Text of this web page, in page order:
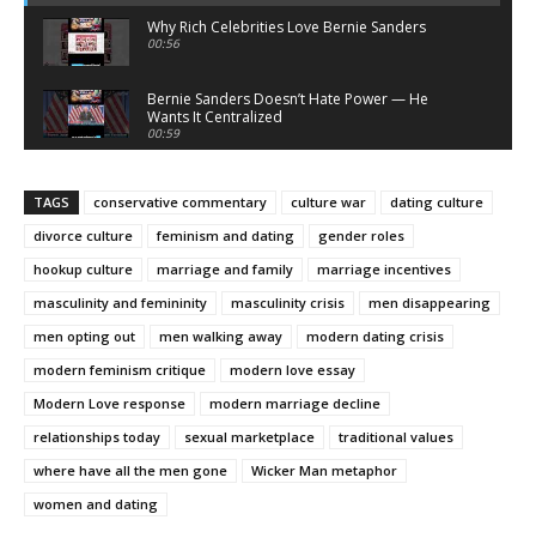
Why Rich Celebrities Love Bernie Sanders
00:56
Bernie Sanders Doesn’t Hate Power — He
Wants It Centralized
00:59
00:58
What Atheists Can Learn From Lawyers
Nick Fuentes Isn’t Conservative — He’s Right-
Wing Marxism
01:50
01:03
TAGS conservative commentary culture war
dating culture
divorce culture
feminism and dating
gender roles
hookup culture
marriage and family
marriage incentives
masculinity and femininity
masculinity crisis
men disappearing
men opting out
men walking away
modern dating crisis
modern feminism critique
modern love essay
Modern Love response
modern marriage decline
relationships today
sexual marketplace
traditional values
where have all the men gone
Wicker Man metaphor
women and dating